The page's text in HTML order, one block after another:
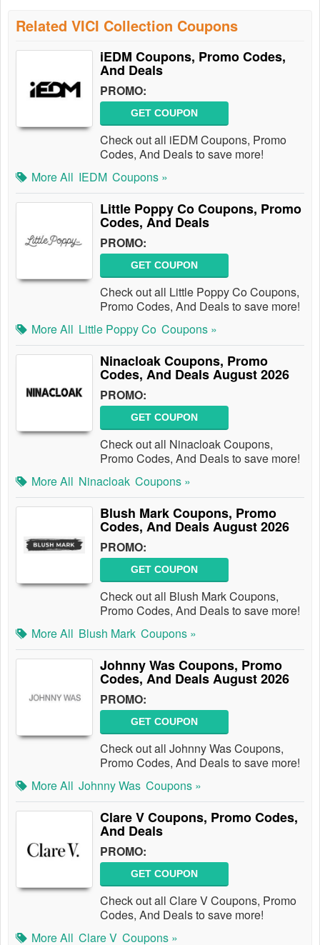
Related VICI Collection Coupons
iEDM Coupons, Promo Codes,
And Deals
PROMO:
GET COUPON
Check out all iEDM Coupons, Promo
Codes, And Deals to save more!
More All IEDM Coupons »
Little Poppy Co Coupons, Promo
Codes, And Deals
PROMO:
GET COUPON
Check out all Little Poppy Co Coupons,
Promo Codes, And Deals to save more!
More All Little Poppy Co Coupons »
Ninacloak Coupons, Promo
Codes, And Deals August 2026
PROMO:
GET COUPON
Check out all Ninacloak Coupons,
Promo Codes, And Deals to save more!
More All Ninacloak Coupons »
Blush Mark Coupons, Promo
Codes, And Deals August 2026
PROMO:
GET COUPON
Check out all Blush Mark Coupons,
Promo Codes, And Deals to save more!
More All Blush Mark Coupons »
Johnny Was Coupons, Promo
Codes, And Deals August 2026
PROMO:
GET COUPON
Check out all Johnny Was Coupons,
Promo Codes, And Deals to save more!
More All Johnny Was Coupons »
Clare V Coupons, Promo Codes,
And Deals
PROMO:
GET COUPON
Check out all Clare V Coupons, Promo
Codes, And Deals to save more!
More All Clare V Coupons »